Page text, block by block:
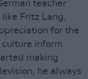
teacher
Fritz Lang,
for the
inform
making
he always